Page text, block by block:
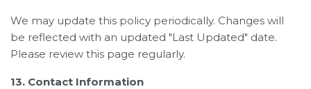
We may update this policy periodically. Changes will
be reflected with an updated "Last Updated" date.
Please review this page regularly.
13. Contact Information